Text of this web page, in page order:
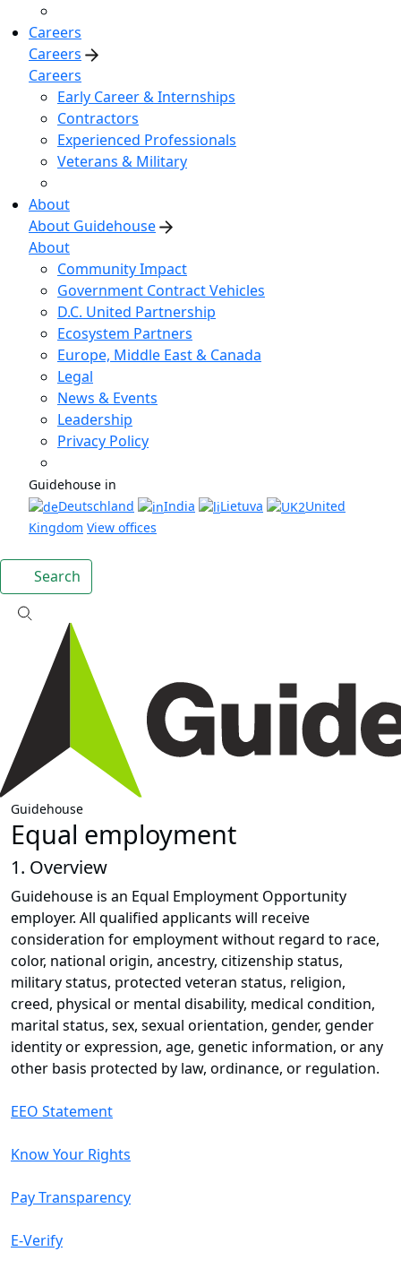
Careers
Careers
Careers
Early Career & Internships
Contractors
Experienced Professionals
Veterans & Military
About
About Guidehouse
About
Community Impact
Government Contract Vehicles
D.C. United Partnership
Ecosystem Partners
Europe, Middle East & Canada
Legal
News & Events
Leadership
Privacy Policy
Guidehouse in
Deutschland
India Lietuva
United
Kingdom View offices
Search
Guidehouse
Equal employment
1. Overview
Guidehouse is an Equal Employment Opportunity
employer. All qualified applicants will receive
consideration for employment without regard to race,
color, national origin, ancestry, citizenship status,
military status, protected veteran status, religion,
creed, physical or mental disability, medical condition,
marital status, sex, sexual orientation, gender, gender
identity or expression, age, genetic information, or any
other basis protected by law, ordinance, or regulation.
EEO Statement
Know Your Rights
Pay Transparency
E-Verify